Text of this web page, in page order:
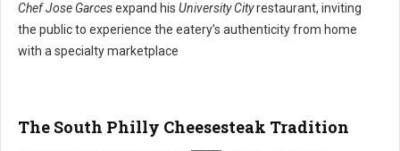
Chef Jose Garcesexpand his University Cityrestaurant, inviting
the public to experience the eatery’s authenticity from home
with a specialty marketplace
The South Philly Cheesesteak Tradition